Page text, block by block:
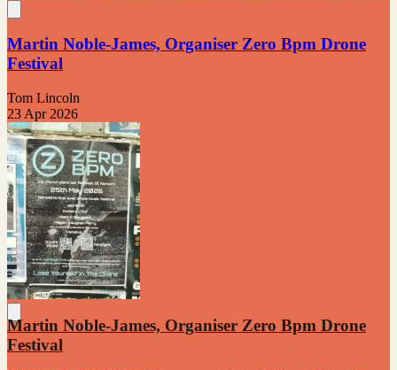
Martin Noble-James, Organiser Zero Bpm Drone
Festival
Tom Lincoln
23 Apr 2026
Martin Noble-James, Organiser Zero Bpm Drone
Festival